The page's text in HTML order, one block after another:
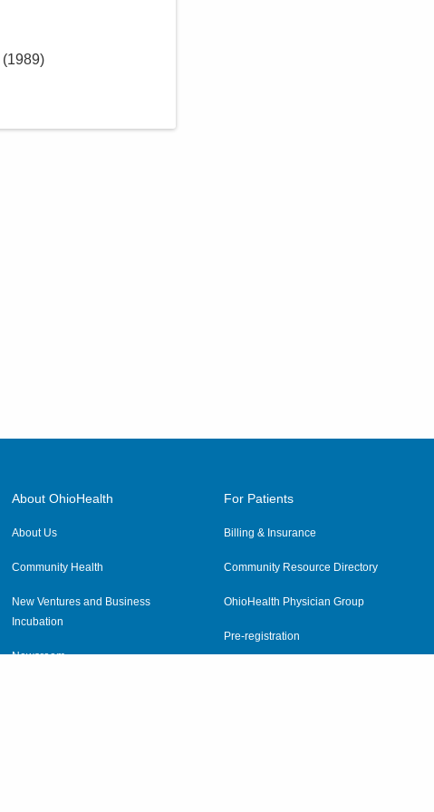
(1989)
About OhioHealth
About Us
Community Health
New Ventures and Business
Incubation
Newsroom
For Patients
Billing & Insurance
Community Resource Directory
OhioHealth Physician Group
Pre-registration